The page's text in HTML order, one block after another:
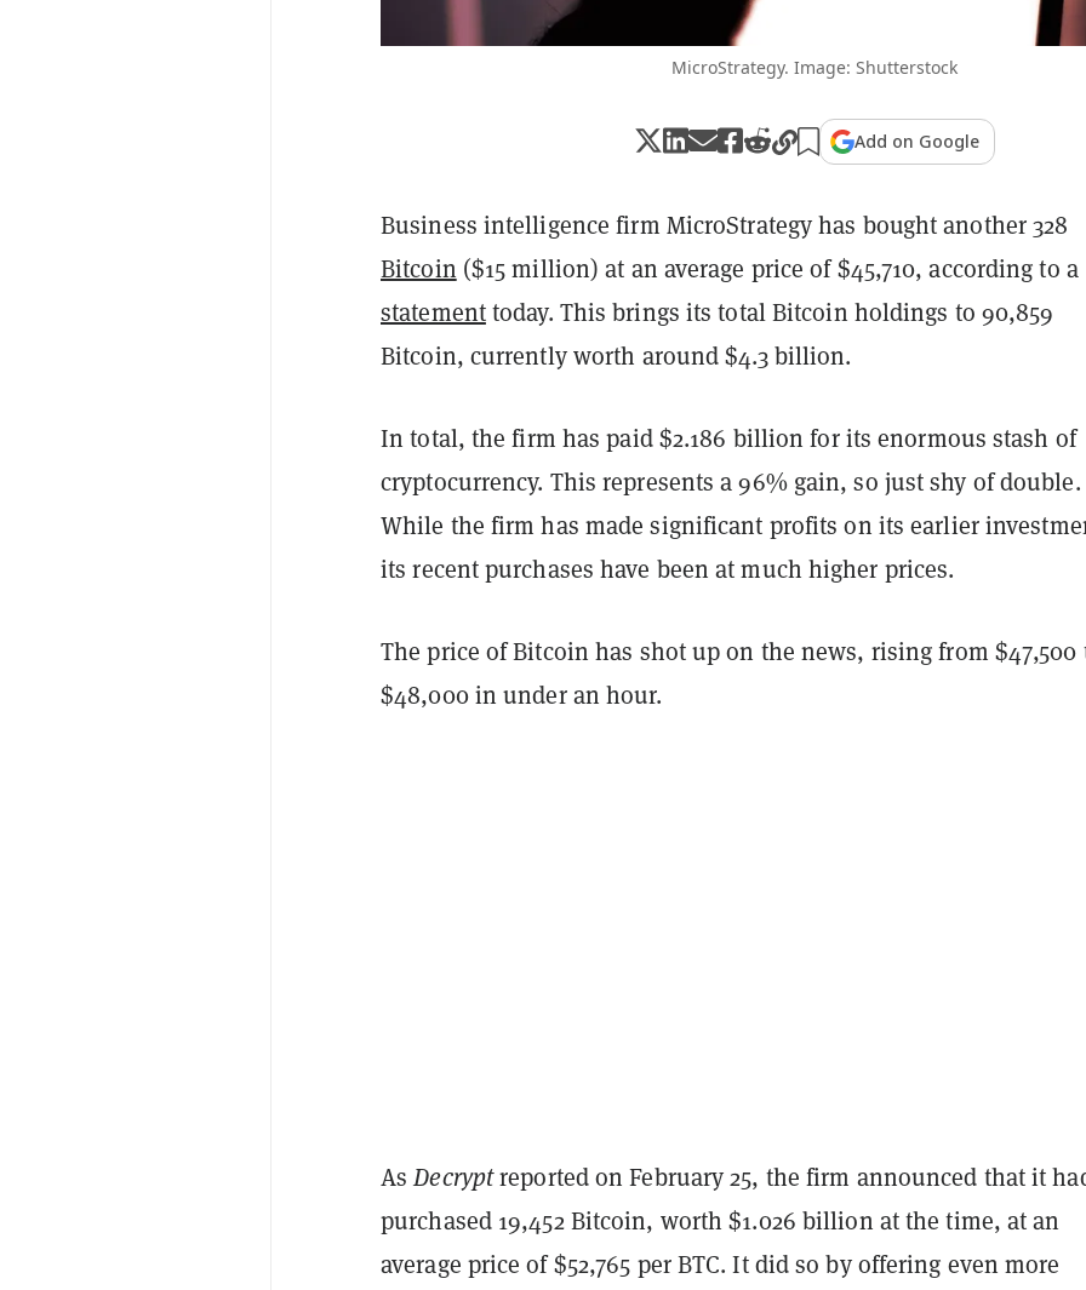
MicroStrategy. Image: Shutterstock
Add on Google
Business intelligence firm MicroStrategy has bought another 328
Bitcoin ($15 million) at an average price of $45,710, according to a
statementtoday. This brings its total Bitcoin holdings to 90,859
Bitcoin, currently worth around $4.3 billion.
In total, the firm has paid $2.186 billion for its enormous stash of
cryptocurrency. This represents a 96% gain, so just shy of double.
While the firm has made significant profits on its earlier
its recent purchases have been at much higher prices.
The price of Bitcoin has shot up on the news, rising from $47,500
$48,000 in under an hour.
AsDecryptreported on February 25, the firm announced that it
purchased 19,452 Bitcoin, worth $1.026 billion at the time, at an
average price of $52,765 per BTC. It did so by offering even more